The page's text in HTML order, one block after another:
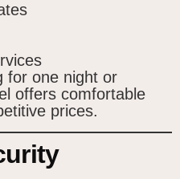
for one night or
offers comfortable
prices.